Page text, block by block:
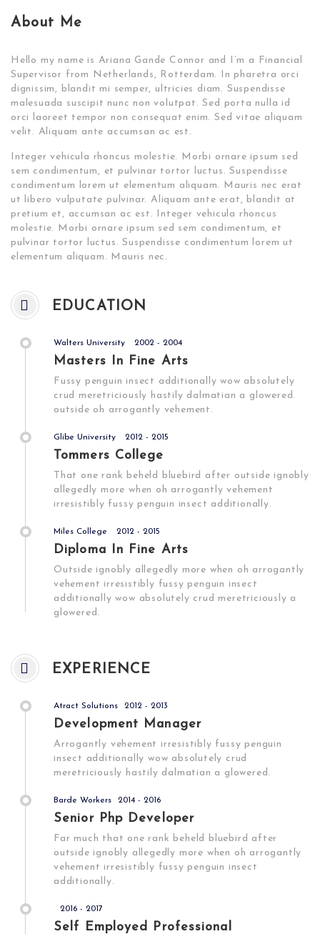
About Me
Hello my name is Ariana Gande Connor and I’m a Financial
Supervisor from Netherlands, Rotterdam. In pharetra orci
dignissim, blandit mi semper, ultricies diam. Suspendisse
malesuada suscipit nunc non volutpat. Sed porta nulla id
orci laoreet tempor non consequat enim. Sed vitae aliquam
velit. Aliquam ante accumsan ac est.
Integer vehicula rhoncus molestie. Morbi ornare ipsum sed
sem condimentum, et pulvinar tortor luctus. Suspendisse
condimentum lorem ut elementum aliquam. Mauris nec erat
ut libero vulputate pulvinar. Aliquam ante erat, blandit at
pretium et, accumsan ac est. Integer vehicula rhoncus
molestie. Morbi ornare ipsum sed sem condimentum, et
pulvinar tortor luctus. Suspendisse condimentum lorem ut
elementum aliquam. Mauris nec.
EDUCATION
Walters University 2002 - 2004
Masters In Fine Arts
Fussy penguin insect additionally wow absolutely
crud meretriciously hastily dalmatian a glowered.
outside oh arrogantly vehement.
Glibe University 2012 - 2015
Tommers College
That one rank beheld bluebird after outside ignobly
allegedly more when oh arrogantly vehement
irresistibly fussy penguin insect additionally.
Miles College 2012 - 2015
Diploma In Fine Arts
Outside ignobly allegedly more when oh arrogantly
vehement irresistibly fussy penguin insect
additionally wow absolutely crud meretriciously a
glowered.
EXPERIENCE
Atract Solutions 2012 - 2013
Development Manager
Arrogantly vehement irresistibly fussy penguin
insect additionally wow absolutely crud
meretriciously hastily dalmatian a glowered.
Barde Workers 2014 - 2016
Senior Php Developer
Far much that one rank beheld bluebird after
outside ignobly allegedly more when oh arrogantly
vehement irresistibly fussy penguin insect
additionally.
2016 - 2017
Self Employed Professional